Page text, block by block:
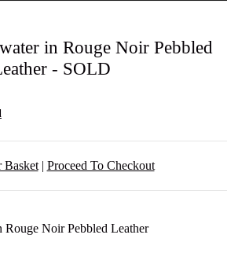
in Rouge Noir Pebbled
- SOLD
Basket| Proceed To Checkout